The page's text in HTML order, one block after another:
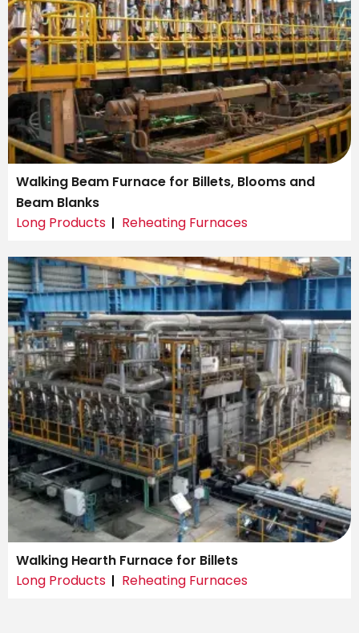
Walking Beam Furnace for Billets, Blooms and
Beam Blanks
Long Products
Reheating Furnaces
Walking Hearth Furnace for Billets
Long Products
Reheating Furnaces